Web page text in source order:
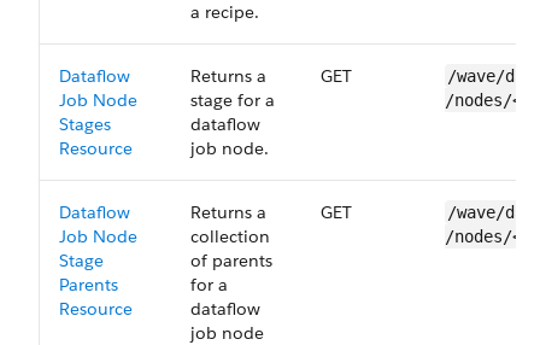
a recipe.
Dataflow
Job Node
Stages
Resource
Returns a
stage for a
dataflow
job node.
GET
/wave/
/nodes/
Dataflow
Job Node
Stage
Parents
Resource
Returns a
collection
of parents
for a
dataflow
job node
GET
/wave/
/nodes/